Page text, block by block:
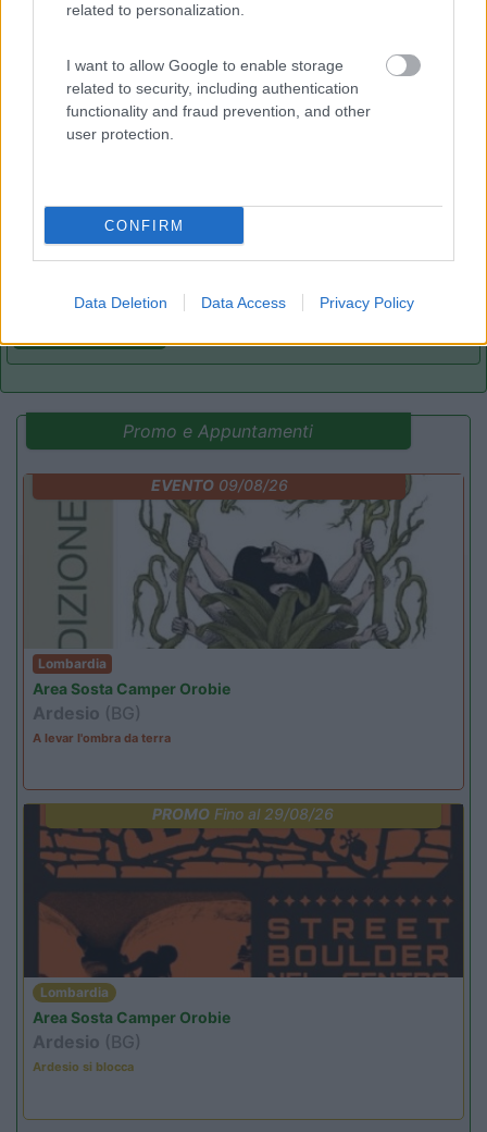
related to personalization.
I want to allow Google to enable storage
related to security, including authentication
functionality and fraud prevention, and other
user protection.
CONFIRM
Data Deletion Data Access Privacy Policy
Promo e Appuntamenti
EVENTO09/08/26
Lombardia
Area Sosta Camper Orobie
Ardesio (BG)
A levar l'ombra da terra
PROMO Fino al 29/08/26
Lombardia
Area Sosta Camper Orobie
Ardesio (BG)
Ardesio si blocca